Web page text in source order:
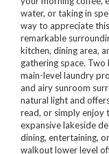
water, or taking in
way to appreciate
remarkable
kitchen, dining area,
gathering space.
main-level laundry
and airy sunroom
natural light and
read, or simply enjoy
expansive lakeside
dining, entertaining,
walkout lower level